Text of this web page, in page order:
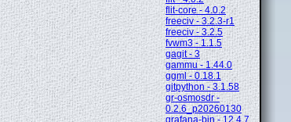
flit-core - 4.0.2
freeciv - 3.2.3-r1
freeciv - 3.2.5
fvwm3 - 1.1.5
gagit - 3
gammu - 1.44.0
ggml - 0.18.1
gitpython - 3.1.58
gr-osmosdr -
0.2.6_p20260130
grafana-bin - 12.4.7